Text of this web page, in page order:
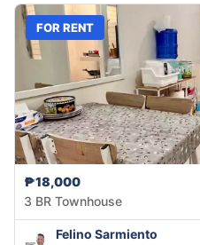
FOR RENT
₱18,000
3 BR Townhouse
Felino Sarmiento